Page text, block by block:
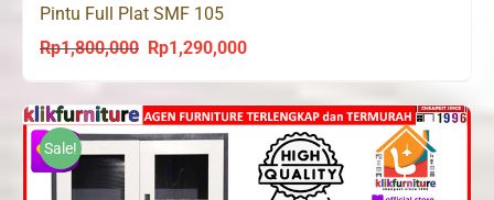
Pintu Full Plat SMF 105
Rp1,800,000
Original
was:
Rp1,800,000.
Rp1,290,000Current
is:
Rp1,290,000.
Sale!